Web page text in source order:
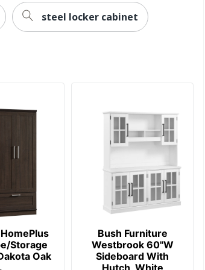
steel locker cabinet
Storage
Oak
Bush Furniture
Westbrook 60"W
Sideboard With
Hutch, White